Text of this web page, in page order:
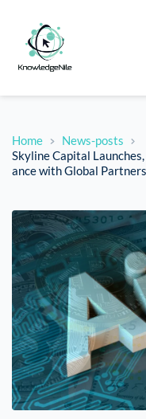
Home
News-posts
Skyline Capital
ance with Global